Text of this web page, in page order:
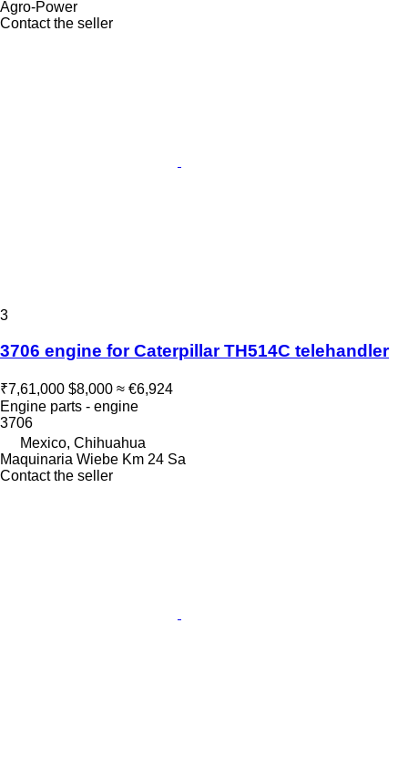
Agro-Power
Contact the seller
3
3706 engine for Caterpillar TH514C telehandler
₹7,61,000 $8,000 ≈ €6,924
Engine parts - engine
3706
Mexico, Chihuahua
Maquinaria Wiebe Km 24 Sa
Contact the seller